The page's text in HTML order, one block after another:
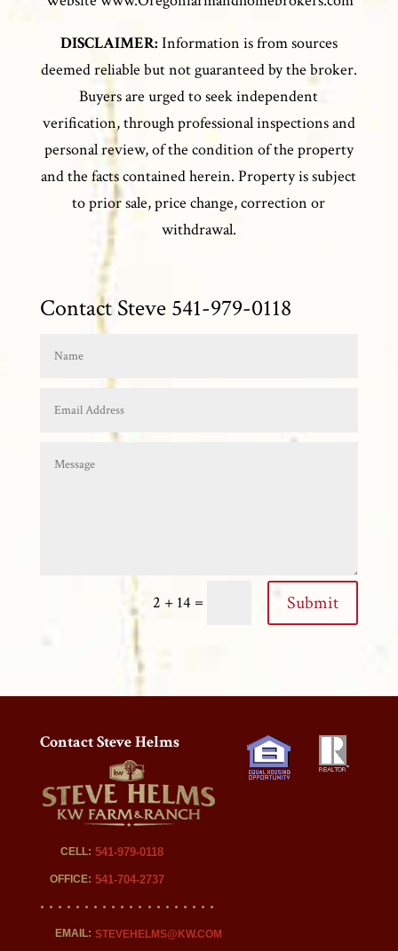
DISCLAIMER: Information is from sources
deemed reliable but not guaranteed by the broker.
Buyers are urged to seek independent
verification, through professional inspections and
personal review, of the condition of the property
and the facts contained herein. Property is subject
to prior sale, price change, correction or
withdrawal.
Contact Steve 541-979-0118
2 + 14 = Submit
Contact Steve Helms
CELL: 541-979-0118
OFFICE: 541-704-2737
EMAIL: STEVEHELMS@KW.COM